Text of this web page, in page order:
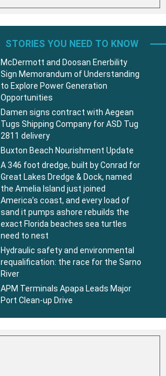
STORIES YOU NEED TO KNOW
McDermott and Doosan Enerbility
Sign Memorandum of Understanding
to Explore Power Generation
Opportunities
Damen signs contract with Aegean
Tugs Shipping Company for ASD Tug
2811 delivery
Buxton Beach Nourishment Update
A 346 foot dredge, built by Conrad for
Great Lakes Dredge & Dock, named
the Amelia Island just joined
America’s coast, and every load of
sand it pumps ashore rebuilds the
exact Florida beaches sea turtles
need to nest
Hydraulic safety and environmental
requalification: the race for the Sarno
River
APM Terminals Apapa Leads Major
Port Clean-up Drive